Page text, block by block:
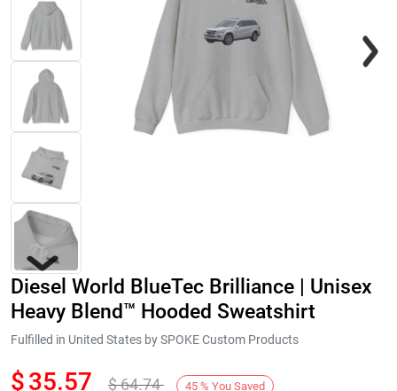
Diesel World BlueTec Brilliance | Unisex
Heavy Blend™ Hooded Sweatshirt
Fulfilled in United States by SPOKE Custom Products
$35.57 $64.74 45 % You Saved